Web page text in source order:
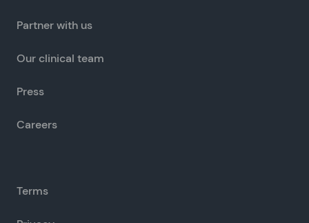
Partner with us
Our clinical team
Press
Careers
Terms